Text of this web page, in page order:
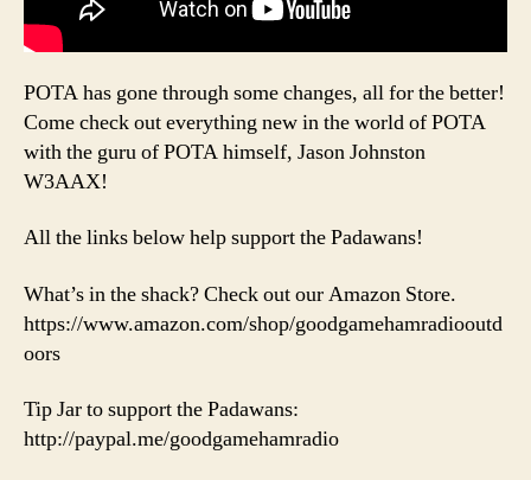
POTA has gone through some changes, all for the better!
Come check out everything new in the world of POTA
with the guru of POTA himself, Jason Johnston
W3AAX!
All the links below help support the Padawans!
What’s in the shack? Check out our Amazon Store.
https://www.amazon.com/shop/goodgamehamradiooutd
oors
Tip Jar to support the Padawans:
http://paypal.me/goodgamehamradio